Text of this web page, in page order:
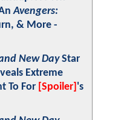
Avengers:
& More -
New DayStar
Extreme
To For [Spoiler] 's